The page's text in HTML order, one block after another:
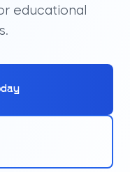
educational